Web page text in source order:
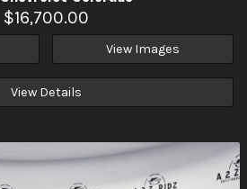
$16,700.00
View Images
View Details